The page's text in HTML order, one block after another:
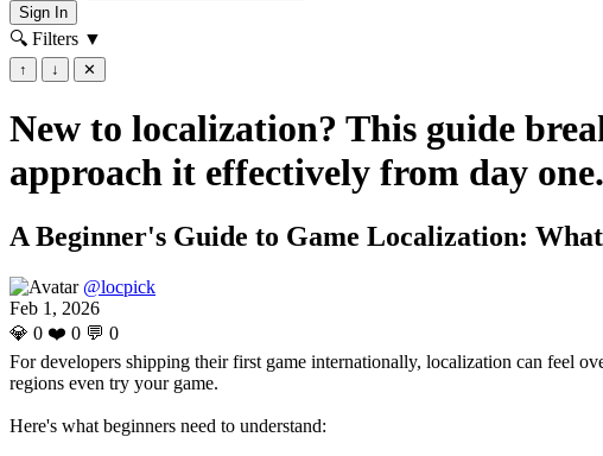
Sign In
🔍 Filters ▼
↑ ↓ ✕
New to localization? This guide
approach it effectively from day one.
A Beginner's Guide to Game Localization:
@locpick
Feb 1, 2026
💎 0 ❤️ 0 💬 0
For developers shipping their first game internationally, localization can feel
regions even try your game.
Here's what beginners need to understand: